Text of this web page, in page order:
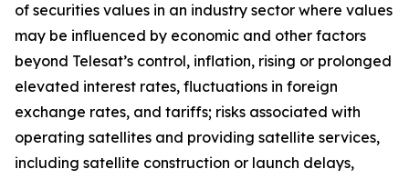
of securities values in an industry sector where values
may be influenced by economic and other factors
beyond Telesat’s control, inflation, rising or prolonged
elevated interest rates, fluctuations in foreign
exchange rates, and tariffs; risks associated with
operating satellites and providing satellite services,
including satellite construction or launch delays,